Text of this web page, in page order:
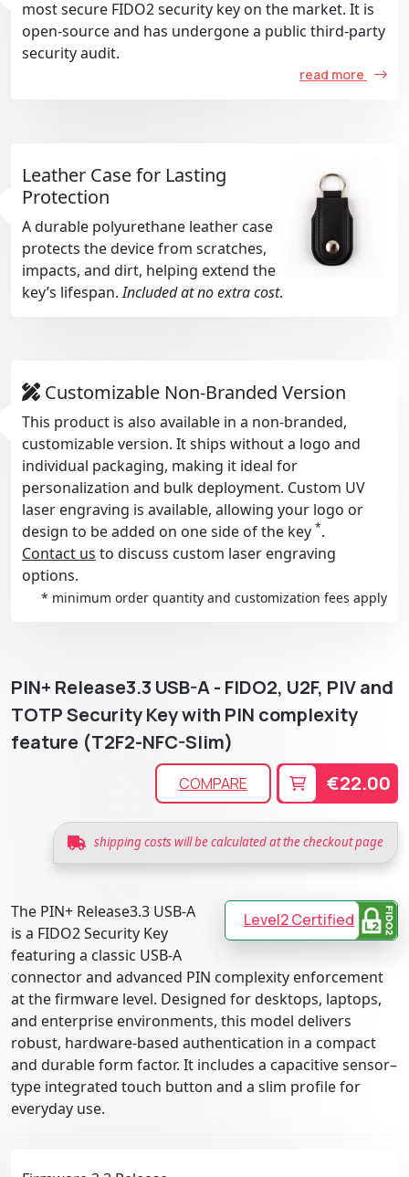
most secure FIDO2 security key on the market. It is
open-source and has undergone a public third-party
security audit.
read more
Leather Case for Lasting
Protection
A durable polyurethane leather case
protects the device from scratches,
impacts, and dirt, helping extend the
key’s lifespan.Included at no extra cost.
Customizable Non-Branded Version
This product is also available in a non-branded,
customizable version. It ships without a logo and
individual packaging, making it ideal for
personalization and bulk deployment. Custom UV
laser engraving is available, allowing your logo or
design to be added on one side of the key *.
Contact us to discuss custom laser engraving
options.
* minimum order quantity and customization fees apply
PIN+ Release3.3 USB-A - FIDO2, U2F, PIV and
TOTP Security Key with PIN complexity
feature (T2F2-NFC-Slim)
COMPARE €22.00
shipping costs will be calculated at the checkout page
Level2 Certified
The PIN+ Release3.3 USB-A
is a FIDO2 Security Key
featuring a classic USB-A
connector and advanced PIN complexity enforcement
at the firmware level. Designed for desktops, laptops,
and enterprise environments, this model delivers
robust, hardware-based authentication in a compact
and durable form factor. It includes a capacitive sensor–
type integrated touch button and a slim profile for
everyday use.